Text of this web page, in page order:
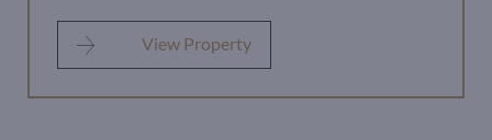
View Property